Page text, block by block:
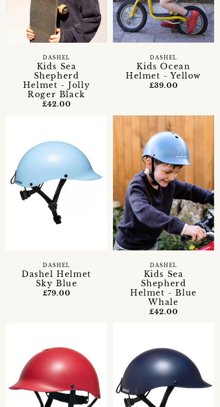
Kids Sea
Shepherd
Helmet - Jolly
Roger Black
DASHEL
£42.00
Kids Ocean
Helmet - Yellow
DASHEL
£39.00
Dashel Helmet
Sky Blue
DASHEL
£79.00
Kids Sea
Shepherd
Helmet - Blue
Whale
DASHEL
£42.00